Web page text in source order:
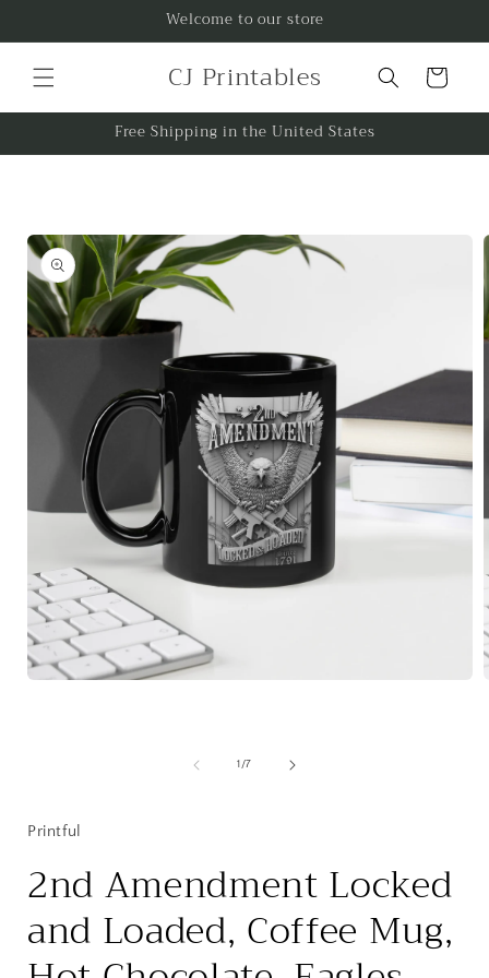
Welcome to our store
CJ Printables Cart
Free Shipping in the United States
1 /of
7
Printful
2nd Amendment Locked
and Loaded, Coffee Mug,